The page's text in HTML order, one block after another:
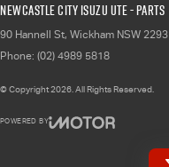
Newcastle City Isuzu UTE - Parts
90 Hannell St, Wickham NSW 2293
Phone: (02) 4989 5818
© Copyright2026. All Rights Reserved.
POWERED BY